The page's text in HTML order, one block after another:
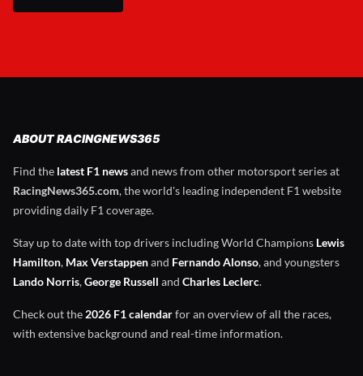
ABOUT RACINGNEWS365
Find the latest F1 newsand news from other motorsport series at
RacingNews365.com, the world's leading independent F1 website
providing daily F1 coverage.
Stay up to date with top drivers including World Champions Lewis
Hamilton, Max Verstappenand Fernando Alonso, and youngsters
Lando Norris,George Russell and Charles Leclerc.
Check out the 2026 F1 calendarfor an overview of all the races,
with extensive background and real-time information.